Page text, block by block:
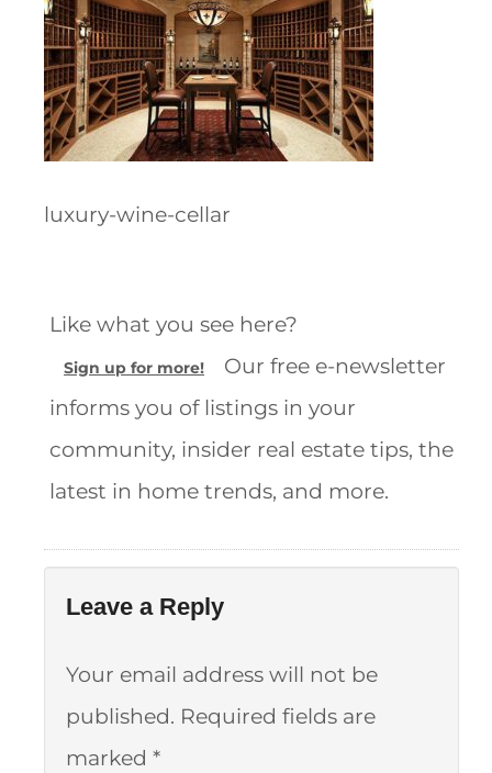
luxury-wine-cellar
Like what you see here?
Sign up for more!
Our free e-newsletter
informs you of listings in your
community, insider real estate tips, the
latest in home trends, and more.
Leave a Reply
Your email address will not be
published. Required fields are
marked *